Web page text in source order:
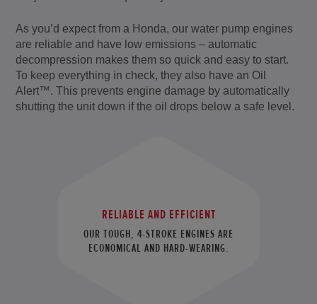
As you’d expect from a Honda, our water pump engines
are reliable and have low emissions – automatic
decompression makes them so quick and easy to start.
To keep everything in check, they also have an Oil
Alert™. This prevents engine damage by automatically
shutting the unit down if the oil drops below a safe level.
RELIABLE AND EFFICIENT
OUR TOUGH, 4-STROKE ENGINES ARE
ECONOMICAL AND HARD-WEARING.